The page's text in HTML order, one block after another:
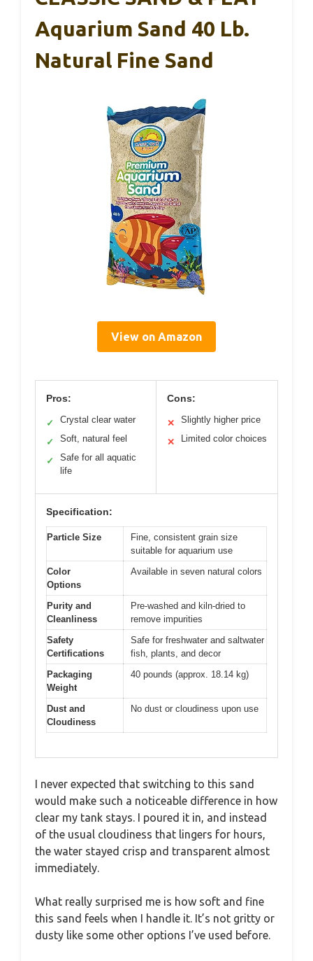
Aquarium Sand 40 Lb.
Natural Fine Sand
View on Amazon
Pros:
✓ Crystal clear water
✓ Soft, natural feel
✓
Safe for all aquatic
life
Cons:
✕ Slightly higher price
✕ Limited color choices
Specification:
Particle Size
Fine, consistent grain size
suitable for aquarium use
Color
Options
Available in seven natural colors
Purity and
Cleanliness
Pre-washed and kiln-dried to
remove impurities
Safety
Certifications
Safe for freshwater and saltwater
fish, plants, and decor
Packaging
Weight
40 pounds (approx. 18.14 kg)
Dust and
Cloudiness
No dust or cloudiness upon use
I never expected that switching to this sand
would make such a noticeable difference in how
clear my tank stays. I poured it in, and instead
of the usual cloudiness that lingers for hours,
the water stayed crisp and transparent almost
immediately.
What really surprised me is how soft and fine
this sand feels when I handle it. It’s not gritty or
dusty like some other options I’ve used before.